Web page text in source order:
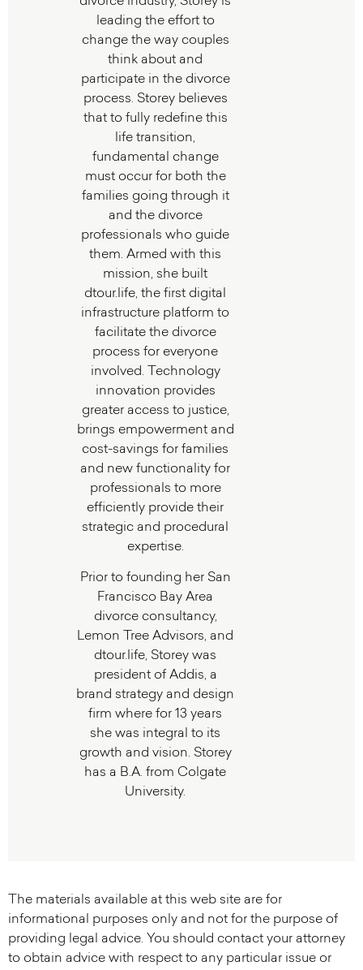
leading the effort to
change the way couples
think about and
participate in the divorce
process. Storey believes
that to fully redefine this
life transition,
fundamental change
must occur for both the
families going through it
and the divorce
professionals who guide
them. Armed with this
mission, she built
dtour.life, the first digital
infrastructure platform to
facilitate the divorce
process for everyone
involved. Technology
innovation provides
greater access to justice,
brings empowerment and
cost-savings for families
and new functionality for
professionals to more
efficiently provide their
strategic and procedural
expertise.
Prior to founding her San
Francisco Bay Area
divorce consultancy,
Lemon Tree Advisors, and
dtour.life, Storey was
president of Addis, a
brand strategy and design
firm where for 13 years
she was integral to its
growth and vision. Storey
has a B.A. from Colgate
University.
The materials available at this web site are for
informational purposes only and not for the purpose of
providing legal advice. You should contact your attorney
to obtain advice with respect to any particular issue or